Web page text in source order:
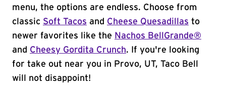
menu, the options are endless. Choose from
classic Soft Tacos and Cheese Quesadillas to
newer favorites like the Nachos BellGrande®
and Cheesy Gordita Crunch. If you're looking
for take out near you in Provo, UT, Taco Bell
will not disappoint!